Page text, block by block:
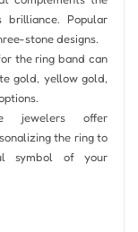
brilliance. Popular
stone designs.
the ring band can
gold, yellow gold,
jewelers offer
the ring to
symbol of your